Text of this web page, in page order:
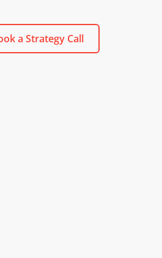
a Strategy Call